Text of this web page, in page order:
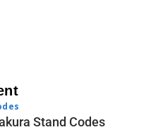
Stand Codes